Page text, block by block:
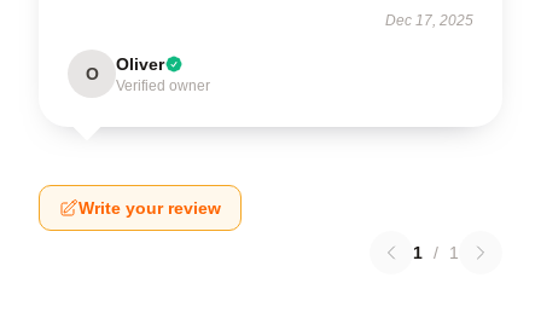
Dec 17, 2025
O Oliver
Verified owner
Write your review
1 / 1